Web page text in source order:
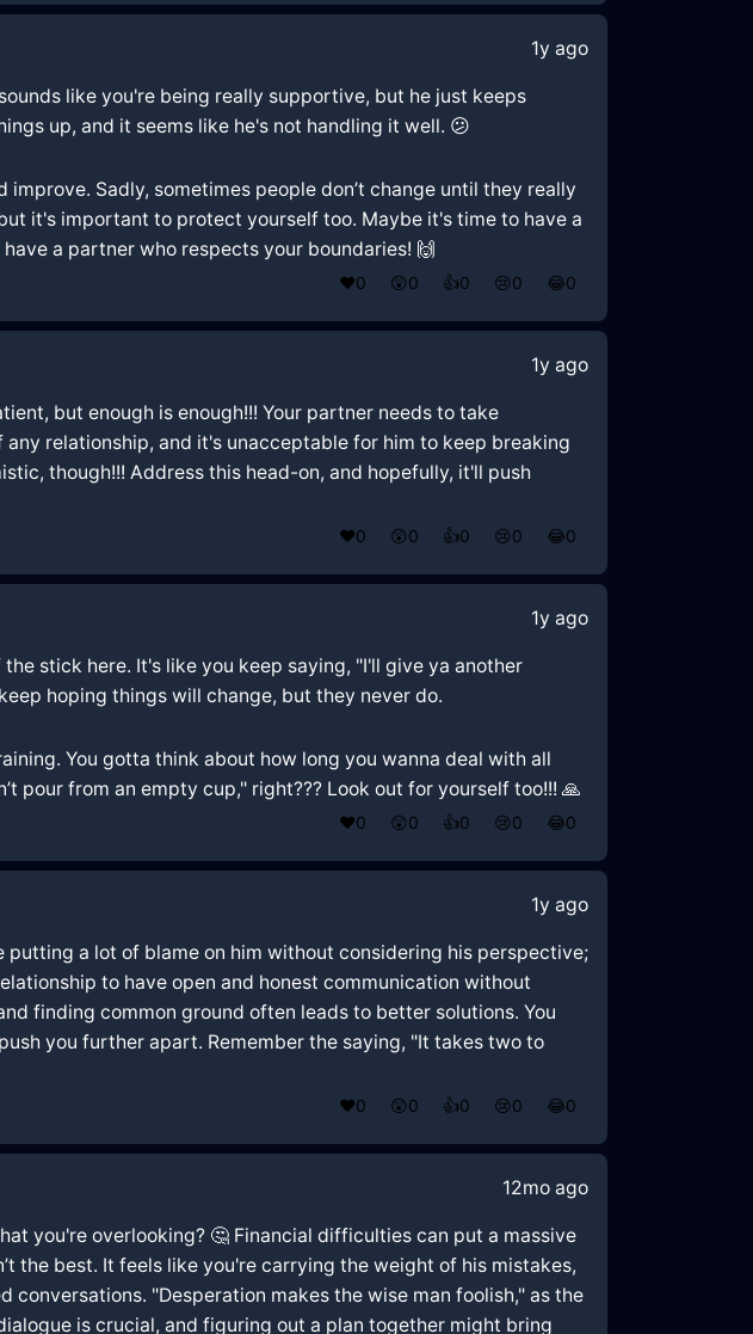
1y ago
like you're being really supportive, but he just keeps
up, and it seems like he's not handling it well. 😕
Sadly, sometimes people don’t change until they really
it's important to protect yourself too. Maybe it's time to have a
a partner who respects your boundaries! 🙌
❤️0 😲0 👍0 😢0 😂0
1y ago
but enough is enough!!! Your partner needs to take
relationship, and it's unacceptable for him to keep breaking
though!!! Address this head-on, and hopefully, it'll push
❤️0 😲0 👍0 😢0 😂0
1y ago
stick here. It's like you keep saying, "I'll give ya another
hoping things will change, but they never do.
You gotta think about how long you wanna deal with all
pour from an empty cup," right??? Look out for yourself too!!! 🙏
❤️0 😲0 👍0 😢0 😂0
1y ago
a lot of blame on him without considering his perspective;
to have open and honest communication without
finding common ground often leads to better solutions. You
you further apart. Remember the saying, "It takes two to
❤️0 😲0 👍0 😢0 😂0
12mo ago
you're overlooking? 🤔 Financial difficulties can put a massive
the best. It feels like you're carrying the weight of his mistakes,
"Desperation makes the wise man foolish," as the
is crucial, and figuring out a plan together might bring